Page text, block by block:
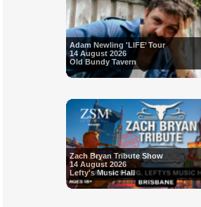
Adam Newling 'LIFE’ Tour
14 August 2026
Old Bundy Tavern
Zach Bryan Tribute Show
14 August 2026
Lefty's Music Hall